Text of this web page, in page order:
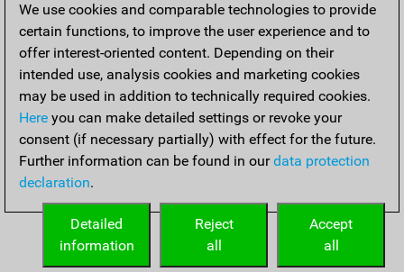
We use cookies and comparable technologies to provide
certain functions, to improve the user experience and to
offer interest-oriented content. Depending on their
intended use, analysis cookies and marketing cookies
may be used in addition to technically required cookies.
Here you can make detailed settings or revoke your
consent (if necessary partially) with effect for the future.
Further information can be found in ourdata protection
declaration.
Accept
all
Reject
all
Detailed
information